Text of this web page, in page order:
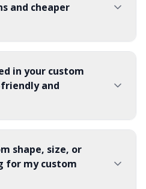
and cheaper
in your custom
and
shape, size, or
for my custom